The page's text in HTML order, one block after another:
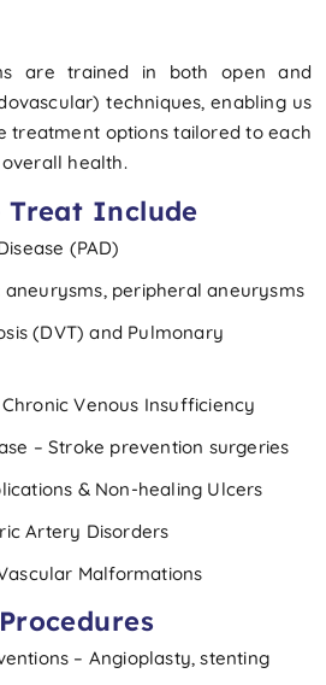
are trained in both open and
techniques, enabling us
treatment options tailored to each
overall health.
Treat Include
(PAD)
aneurysms, peripheral aneurysms
(DVT) and Pulmonary
Venous Insufficiency
– Stroke prevention surgeries
& Non-healing Ulcers
Artery Disorders
Malformations
– Angioplasty, stenting